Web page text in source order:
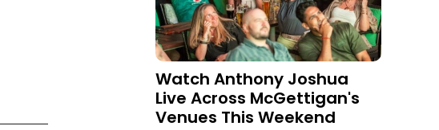
Watch Anthony Joshua
Live Across McGettigan's
Venues This Weekend